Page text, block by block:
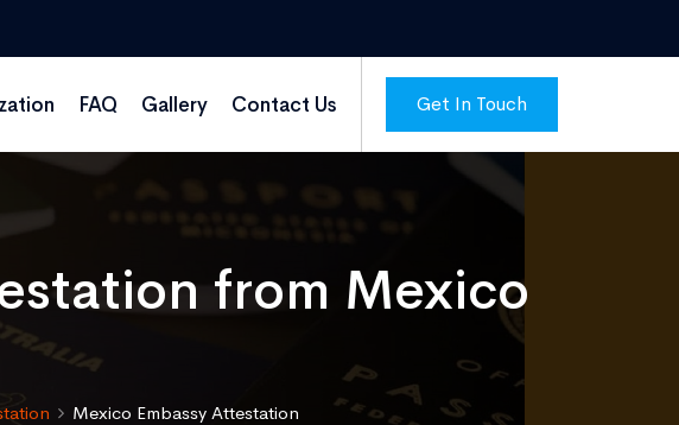
Get In Touch
FAQ Gallery Contact Us
from Mexico
Mexico Embassy Attestation